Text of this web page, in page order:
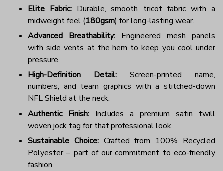
Elite Fabric: Durable, smooth tricot fabric with a
midweight feel (180gsm) for long-lasting wear.
Advanced Breathability: Engineered mesh panels
with side vents at the hem to keep you cool under
pressure.
High-Definition Detail: Screen-printed name,
numbers, and team graphics with a stitched-down
NFL Shield at the neck.
Authentic Finish: Includes a premium satin twill
woven jock tag for that professional look.
Sustainable Choice:Crafted from 100% Recycled
Polyester – part of our commitment to eco-friendly
fashion.